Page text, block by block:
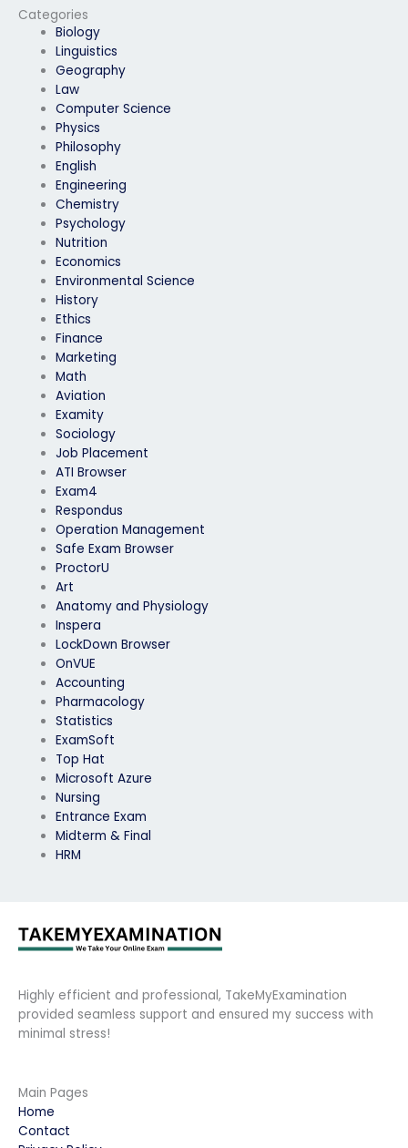
Categories
Biology
Linguistics
Geography
Law
Computer Science
Physics
Philosophy
English
Engineering
Chemistry
Psychology
Nutrition
Economics
Environmental Science
History
Ethics
Finance
Marketing
Math
Aviation
Examity
Sociology
Job Placement
ATI Browser
Exam4
Respondus
Operation Management
Safe Exam Browser
ProctorU
Art
Anatomy and Physiology
Inspera
LockDown Browser
OnVUE
Accounting
Pharmacology
Statistics
ExamSoft
Top Hat
Microsoft Azure
Nursing
Entrance Exam
Midterm & Final
HRM
exam?
Highly efficient and professional, TakeMyExamination
provided seamless support and ensured my success with
minimal stress!
Main Pages
Home
Contact